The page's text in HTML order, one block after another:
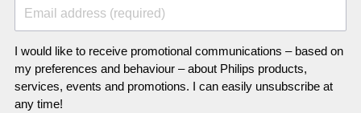
Email address (required)
I would like to receive promotional communications – based on
my preferences and behaviour – about Philips products,
services, events and promotions. I can easily unsubscribe at
any time!